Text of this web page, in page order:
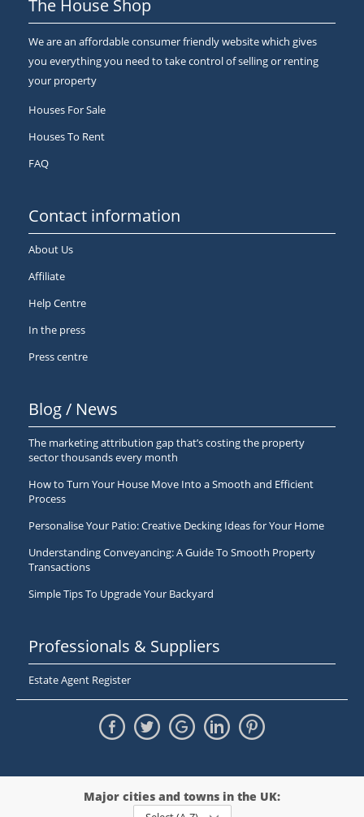
The House Shop
We are an affordable consumer friendly website which gives
you everything you need to take control of selling or renting
your property
Houses For Sale
Houses To Rent
FAQ
Contact information
About Us
Affiliate
Help Centre
In the press
Press centre
Blog / News
The marketing attribution gap that’s costing the property
sector thousands every month
How to Turn Your House Move Into a Smooth and Efficient
Process
Personalise Your Patio: Creative Decking Ideas for Your Home
Understanding Conveyancing: A Guide To Smooth Property
Transactions
Simple Tips To Upgrade Your Backyard
Professionals & Suppliers
Estate Agent Register
Major cities and towns in the UK: